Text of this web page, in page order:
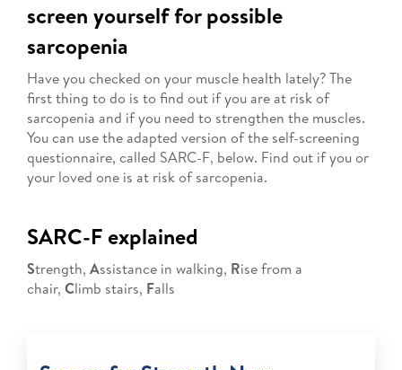
screen yourself for possible
sarcopenia
Have you checked on your muscle health lately? The
first thing to do is to find out if you are at risk of
sarcopenia and if you need to strengthen the muscles.
You can use the adapted version of the self-screening
questionnaire, called SARC-F, below. Find out if you or
your loved one is at risk of sarcopenia.
SARC-F explained
Strength, Assistance in walking, Rise from a
chair, Climb stairs, Falls